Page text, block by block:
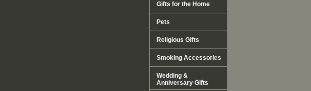
Gifts for the Home
Pets
Religious Gifts
Smoking Accessories
Wedding &
Anniversary Gifts